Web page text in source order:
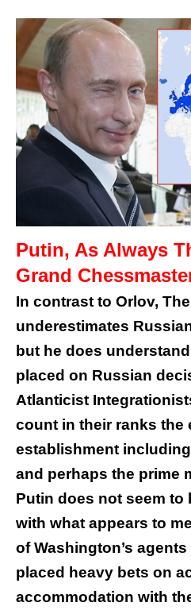
Putin, As Always
Grand
In contrast to Orlov,
underestimates
but he does
placed on Russian
Atlanticist
count in their ranks the
establishment
and perhaps the prime
Putin does not seem to
with what appears to
of Washington’s
placed heavy bets on
accommodation with